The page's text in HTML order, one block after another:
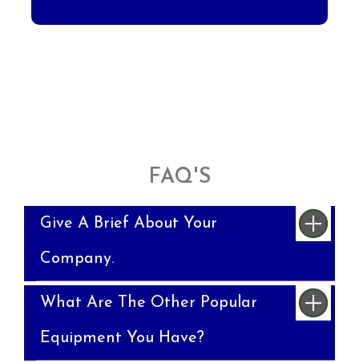
FAQ'S
Give A Brief About Your
Company.
What Are The Other Popular
Equipment You Have?